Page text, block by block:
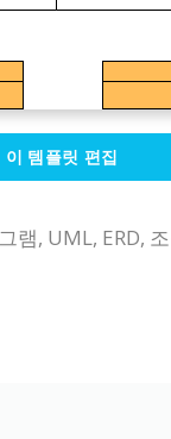
이 템플릿 편집
, UML, ERD,